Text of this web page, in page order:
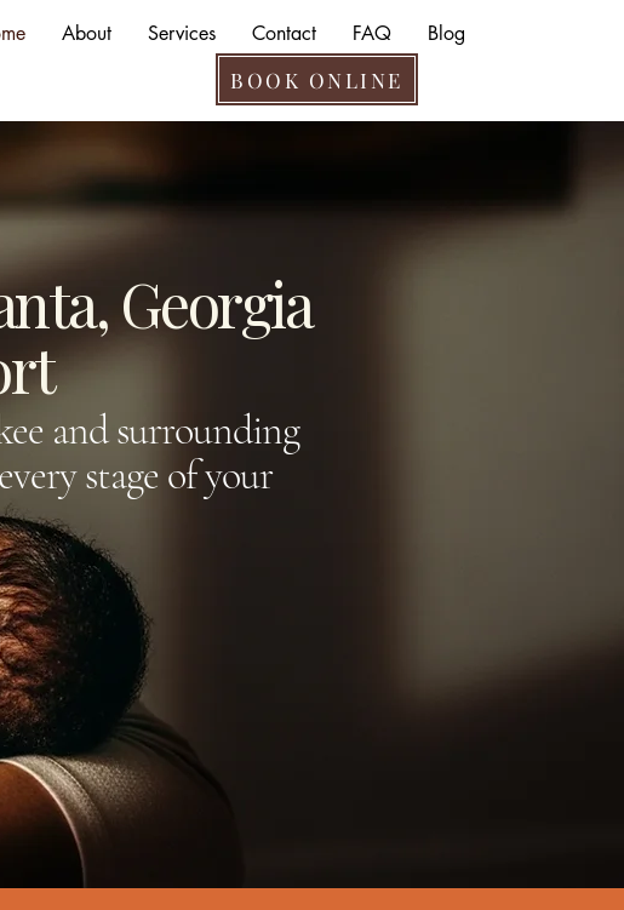
About Services Contact FAQ Blog
BOOK ONLINE
Georgia
and surrounding
stage of your